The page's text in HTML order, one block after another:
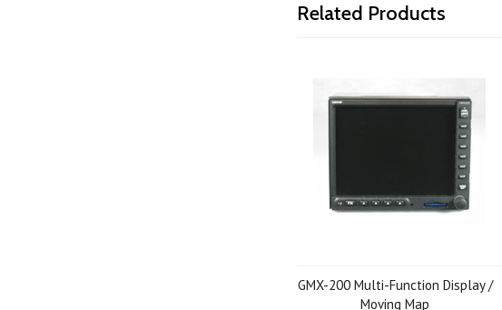
Related Products
GMX-200 Multi-Function Display /
Moving Map